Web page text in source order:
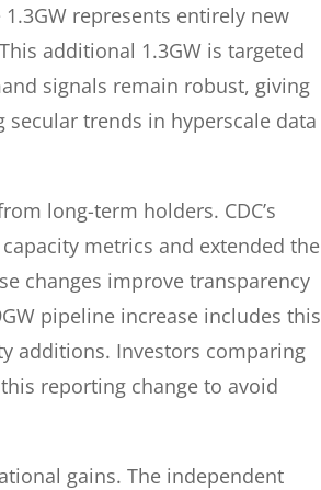
represents entirely new
additional 1.3GW is targeted
signals remain robust, giving
trends in hyperscale data
long-term holders. CDC’s
metrics and extended the
changes improve transparency
pipeline increase includes this
additions. Investors comparing
reporting change to avoid
gains. The independent